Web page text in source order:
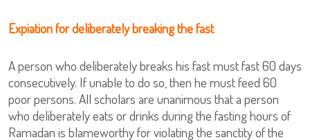
Expiation for deliberately breaking the fast
A person who deliberately breaks his fast must fast 60 days
consecutively. If unable to do so, then he must feed 60
poor persons. All scholars are unanimous that a person
who deliberately eats or drinks during the fasting hours of
Ramadan is blameworthy for violating the sanctity of the